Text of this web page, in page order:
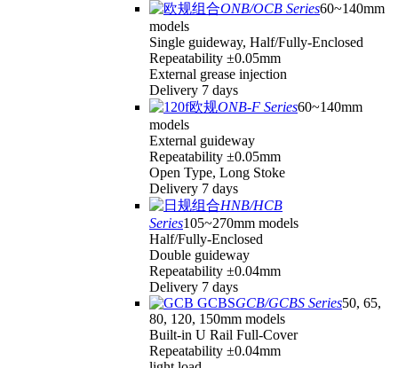
ONB/OCB Series60~140mm
models
Single guideway, Half/Fully-Enclosed
Repeatability ±0.05mm
External grease injection
Delivery 7 days
ONB-F Series60~140mm
models
External guideway
Repeatability ±0.05mm
Open Type, Long Stoke
Delivery 7 days
HNB/HCB
Series105~270mm models
Half/Fully-Enclosed
Double guideway
Repeatability ±0.04mm
Delivery 7 days
GCB/GCBS Series50, 65,
80, 120, 150mm models
Built-in U Rail Full-Cover
Repeatability ±0.04mm